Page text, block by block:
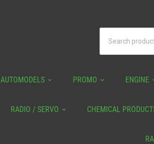
AUTOMODELS PROMO ENGINE
RADIO / SERVO CHEMICAL